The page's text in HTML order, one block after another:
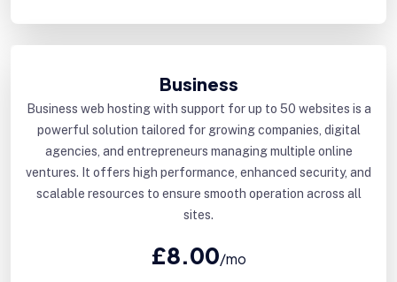
Business
Business web hosting with support for up to 50 websites is a
powerful solution tailored for growing companies, digital
agencies, and entrepreneurs managing multiple online
ventures. It offers high performance, enhanced security, and
scalable resources to ensure smooth operation across all
sites.
£8.00/mo